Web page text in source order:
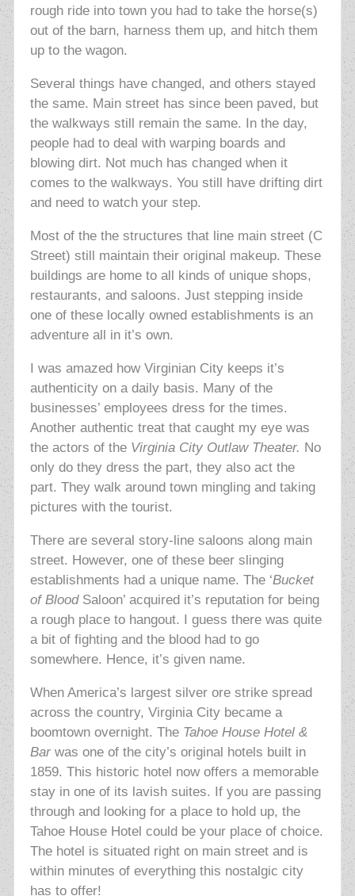
rough ride into town you had to take the horse(s)
out of the barn, harness them up, and hitch them
up to the wagon.
Several things have changed, and others stayed
the same. Main street has since been paved, but
the walkways still remain the same. In the day,
people had to deal with warping boards and
blowing dirt. Not much has changed when it
comes to the walkways. You still have drifting dirt
and need to watch your step.
Most of the the structures that line main street (C
Street) still maintain their original makeup. These
buildings are home to all kinds of unique shops,
restaurants, and saloons. Just stepping inside
one of these locally owned establishments is an
adventure all in it’s own.
I was amazed how Virginian City keeps it’s
authenticity on a daily basis. Many of the
businesses’ employees dress for the times.
Another authentic treat that caught my eye was
the actors of the Virginia City Outlaw Theater. No
only do they dress the part, they also act the
part. They walk around town mingling and taking
pictures with the tourist.
There are several story-line saloons along main
street. However, one of these beer slinging
establishments had a unique name. The ‘Bucket
of BloodSaloon’ acquired it’s reputation for being
a rough place to hangout. I guess there was quite
a bit of fighting and the blood had to go
somewhere. Hence, it’s given name.
When America’s largest silver ore strike spread
across the country, Virginia City became a
boomtown overnight. The Tahoe House Hotel &
Barwas one of the city’s original hotels built in
1859. This historic hotel now offers a memorable
stay in one of its lavish suites. If you are passing
through and looking for a place to hold up, the
Tahoe House Hotel could be your place of choice.
The hotel is situated right on main street and is
within minutes of everything this nostalgic city
has to offer!